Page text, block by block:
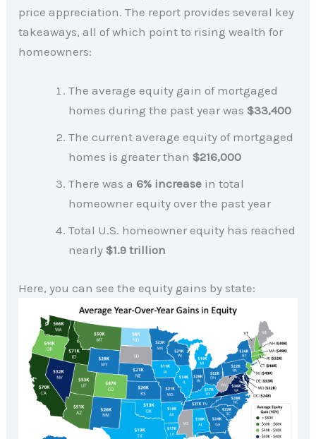
price appreciation. The report provides several key
takeaways, all of which point to rising wealth for
homeowners:
The average equity gain of mortgaged
homes during the past year was $33,400
The current average equity of mortgaged
homes is greater than $216,000
There was a6% increase in total
homeowner equity over the past year
Total U.S. homeowner equity has reached
nearly $1.9 trillion
Here, you can see the equity gains by state: